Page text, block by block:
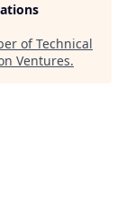
of Technical
Ventures.